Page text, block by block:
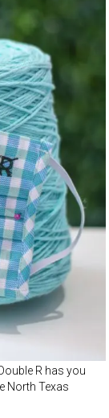
R has you
North Texas